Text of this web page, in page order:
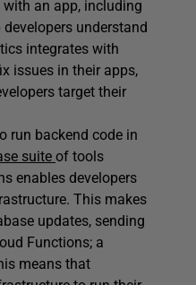
an app, including
understand
integrates with
issues in their apps,
target their
run backend code in
suite of tools
enables developers
This makes
updates, sending
Functions; a
means that